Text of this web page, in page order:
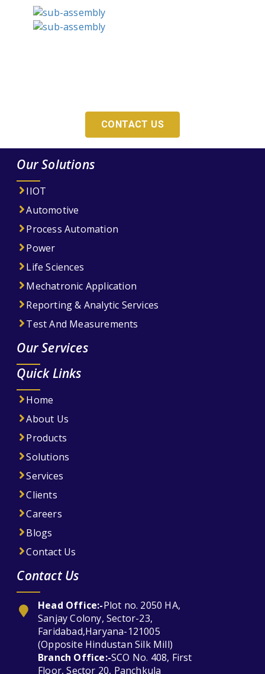
CONTACT US
Our Solutions
IIOT
Automotive
Process Automation
Power
Life Sciences
Mechatronic Application
Reporting & Analytic Services
Test And Measurements
Our Services
Quick Links
Home
About Us
Products
Solutions
Services
Clients
Careers
Blogs
Contact Us
Contact Us
Head Office:-Plot no. 2050 HA,
Sanjay Colony, Sector-23,
Faridabad,Haryana-121005
(Opposite Hindustan Silk Mill)
Branch Office:-SCO No. 408, First
Floor, Sector 20, Panchkula